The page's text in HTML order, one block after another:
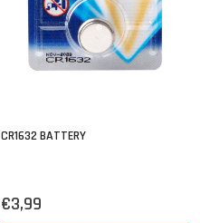
CR1632 BATTERY
€3,99